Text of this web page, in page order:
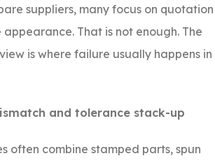
suppliers, many focus on quotation
That is not enough. The
is where failure usually happens in
and tolerance stack-up
often combine stamped parts, spun